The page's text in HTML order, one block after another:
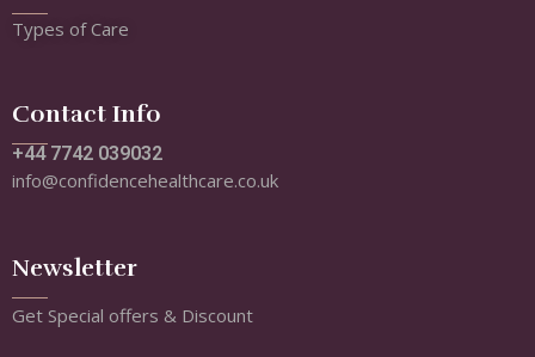
Types of Care
Contact Info
+44 7742 039032
info@confidencehealthcare.co.uk
Newsletter
Get Special offers & Discount